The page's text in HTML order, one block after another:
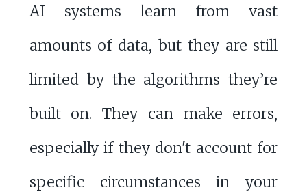
AI systems learn from vast
amounts of data, but they are still
limited by the algorithms they’re
built on. They can make errors,
especially if they don't account for
specific circumstances in your